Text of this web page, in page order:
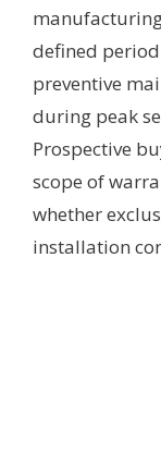
defined
preventive
during peak
Prospective
scope of
whether
installation